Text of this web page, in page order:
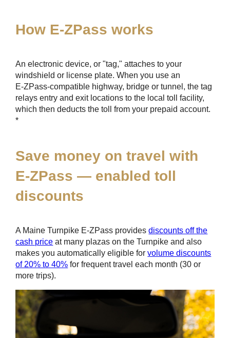
How E-ZPass works
An electronic device, or "tag," attaches to your
windshield or license plate. When you use an
E-ZPass-compatible highway, bridge or tunnel, the tag
relays entry and exit locations to the local toll facility,
which then deducts the toll from your prepaid account.
*
Save money on travel with
E-ZPass — enabled toll
discounts
A Maine Turnpike E-ZPass providesdiscounts off the
cash price at many plazas on the Turnpike and also
makes you automatically eligible forvolume discounts
of 20% to 40% for frequent travel each month (30 or
more trips).